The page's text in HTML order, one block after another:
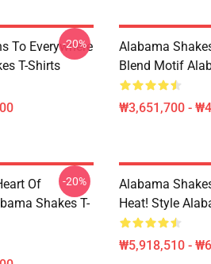
To Everywhere
T-Shirts
-20%
Alabama
Blend Motif
₩3,651,700 -
Of
Shakes T-
-20%
Alabama
Heat! Style
₩5,918,510 -